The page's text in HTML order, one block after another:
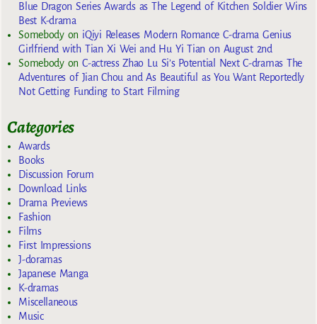
Blue Dragon Series Awards as The Legend of Kitchen Soldier Wins
Best K-drama
Somebodyon iQiyi Releases Modern Romance C-drama Genius
Girlfriend with Tian Xi Wei and Hu Yi Tian on August 2nd
SomebodyonC-actress Zhao Lu Si’s Potential Next C-dramas The
Adventures of Jian Chou and As Beautiful as You Want Reportedly
Not Getting Funding to Start Filming
Categories
Awards
Books
Discussion Forum
Download Links
Drama Previews
Fashion
Films
First Impressions
J-doramas
Japanese Manga
K-dramas
Miscellaneous
Music